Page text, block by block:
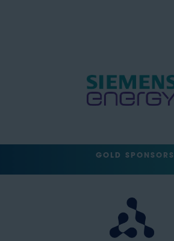
GOLD SPONSORS